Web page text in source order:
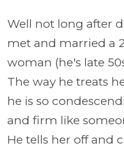
Well not long after
met and married a
woman (he's late
The way he treats
he is so
and firm like
He tells her off and